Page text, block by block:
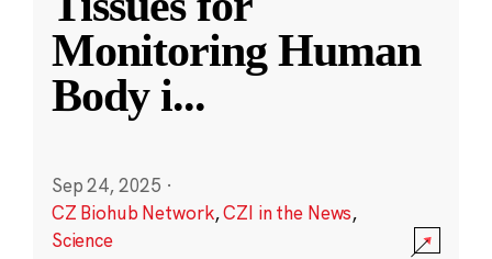
Monitoring Human
Body i...
Sep 24, 2025 ·
CZ Biohub Network,CZI in the News,
Science